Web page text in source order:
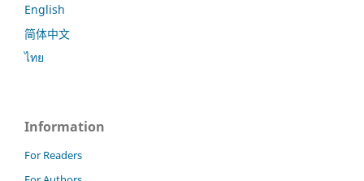
English
简体中文
ไทย
Information
For Readers